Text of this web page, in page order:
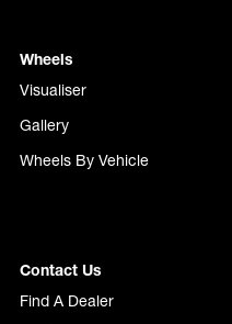
Wheels
Visualiser
Gallery
Wheels By Vehicle
Contact Us
Find A Dealer